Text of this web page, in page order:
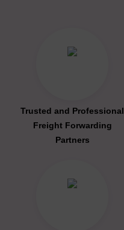
Trusted and Professional
Freight Forwarding
Partners